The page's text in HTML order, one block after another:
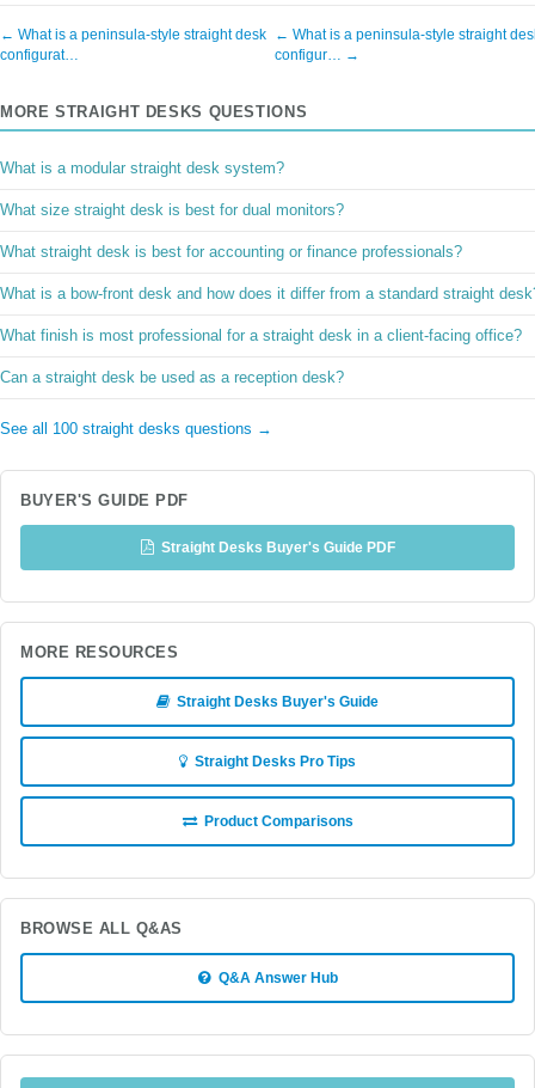
← What is a peninsula-style straight desk
configurat…
← What is a peninsula-style straight
configur… →
MORE STRAIGHT DESKS QUESTIONS
What is a modular straight desk system?
What size straight desk is best for dual monitors?
What straight desk is best for accounting or finance professionals?
What is a bow-front desk and how does it differ from a standard straight
What finish is most professional for a straight desk in a client-facing office?
Can a straight desk be used as a reception desk?
See all 100 straight desks questions →
BUYER'S GUIDE PDF
Straight Desks Buyer's Guide PDF
MORE RESOURCES
Straight Desks Buyer's Guide
Straight Desks Pro Tips
Product Comparisons
BROWSE ALL Q&AS
Q&A Answer Hub